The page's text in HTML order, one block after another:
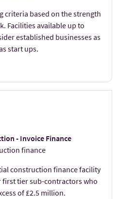
criteria based on the strength
Facilities available up to
established businesses as
start ups.
- Invoice Finance
finance
construction finance facility
tier sub-contractors who
of £2.5 million.